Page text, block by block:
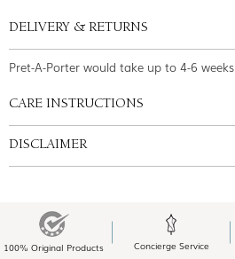
DELIVERY & RETURNS
Pret-A-Porter would take up to 4-6 weeks
CARE INSTRUCTIONS
DISCLAIMER
100% Original Products Concierge Service